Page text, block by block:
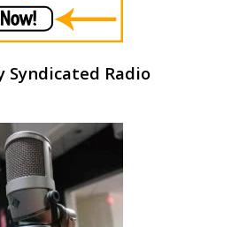
Syndicated Radio